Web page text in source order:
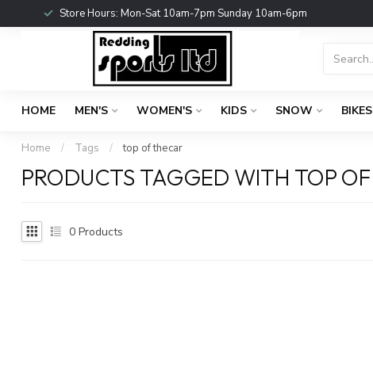
Store Hours: Mon-Sat 10am-7pm Sunday 10am-6pm
HOME MEN'S WOMEN'S KIDS SNOW BIKES
Home / Tags / top of thecar
PRODUCTS TAGGED WITH TOP
0 Products